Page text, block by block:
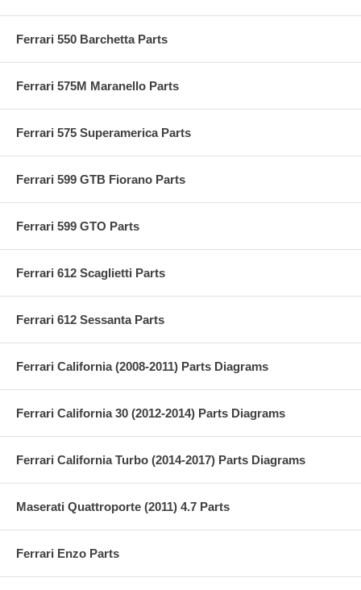
Ferrari 550 Barchetta Parts
Ferrari 575M Maranello Parts
Ferrari 575 Superamerica Parts
Ferrari 599 GTB Fiorano Parts
Ferrari 599 GTO Parts
Ferrari 612 Scaglietti Parts
Ferrari 612 Sessanta Parts
Ferrari California (2008-2011) Parts Diagrams
Ferrari California 30 (2012-2014) Parts Diagrams
Ferrari California Turbo (2014-2017) Parts Diagrams
Maserati Quattroporte (2011) 4.7 Parts
Ferrari Enzo Parts